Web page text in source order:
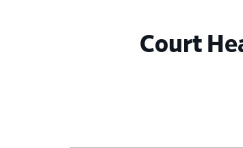
Court